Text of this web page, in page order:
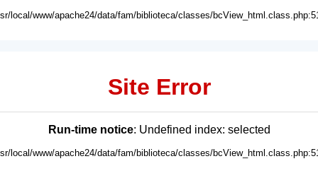
local/www/apache24/data/fam/biblioteca/classes/
Site Error
Run-time notice: Undefined index: selected
local/www/apache24/data/fam/biblioteca/classes/